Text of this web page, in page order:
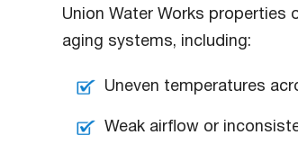
Union Water Works properties
aging systems, including:
Uneven temperatures
Weak airflow or